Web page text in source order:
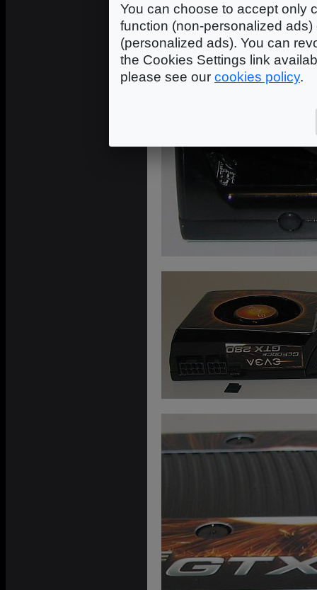
You can choose to accept only
function (non-personalized
(personalized ads). You can
the Cookies Settings link
please see our cookies policy.